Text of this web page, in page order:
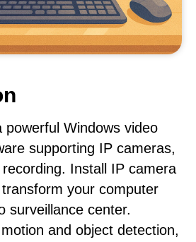
powerful Windows video
supporting IP cameras,
Install IP camera
your computer
surveillance center.
and object detection,